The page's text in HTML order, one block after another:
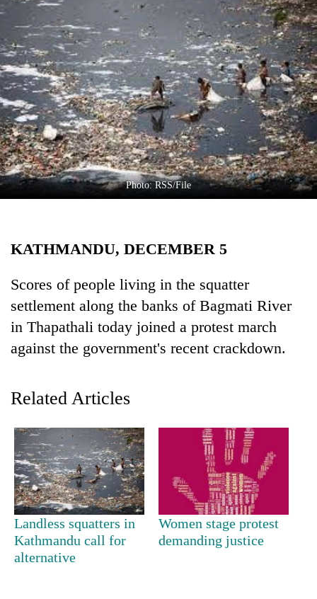
Opinion
Business
World
Cup
Sports
Entertainment
Lifestyle
Science&Tech
Environment
TRENDING
Bodies
Photo: RSS/File
KATHMANDU, DECEMBER 5
Scores of people living in the squatter
settlement along the banks of Bagmati River
in Thapathali today joined a protest march
against the government's recent crackdown.
Related Articles
Landless squatters in
Kathmandu call for
alternative
Women stage protest
demanding justice